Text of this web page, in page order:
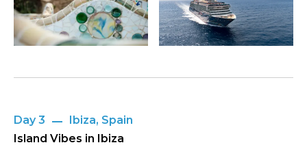
Day 3
Ibiza, Spain
Island Vibes in Ibiza